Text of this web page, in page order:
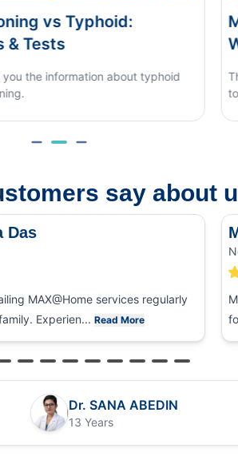
Flu: Home Care vs
a Doctor
what causes monsoon eye flu, how
other eye conditions.
say about
Das
MAX@Home services regularly
Experien...Read More
Dr. SANA ABEDIN
13 Years